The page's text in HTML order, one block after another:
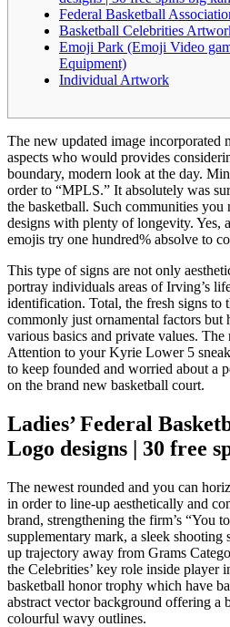
Federal Basketball
Basketball Celebrities
Emoji Park (Emoji Video
Equipment)
Individual Artwork
The new updated image incorporated
aspects who would provides
boundary, modern look at the day.
order to “MPLS.” It absolutely was
the basketball. Such communities you
designs with plenty of longevity. Yes,
emojis try one hundred% absolve to
This type of signs are not only
portray individuals areas of Irving’s
identification. Total, the fresh signs to
commonly just ornamental factors but
various basics and private values.
Attention to your Kyrie Lower 5
to keep founded and worried about a
on the brand new basketball court.
Ladies’ Federal
Logo designs | 30 free
The newest rounded and you can
in order to line-up aesthetically and
brand, strengthening the firm’s “You
supplementary mark, a sleek shooting
up trajectory away from Grams
the Celebrities’ key role inside player
basketball honor trophy which have
abstract vector background offering a
colourful wavy outlines.